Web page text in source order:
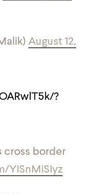
August 12,
?
cross border
YISnMiSIyz